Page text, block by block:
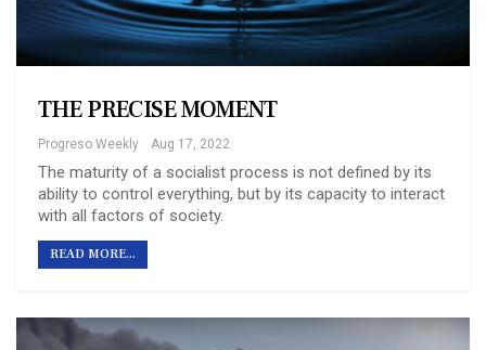
THE PRECISE MOMENT
Progreso Weekly Aug 17, 2022
The maturity of a socialist process is not defined by its
ability to control everything, but by its capacity to interact
with all factors of society.
READ MORE...